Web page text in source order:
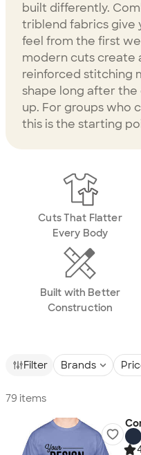
built differently.
triblend fabrics give
feel from the first
modern cuts create
reinforced stitching
shape long after the
up. For groups who
this is the starting
Cuts That Flatter
Every Body
Built with Better
Construction
Filter Brands
79 items